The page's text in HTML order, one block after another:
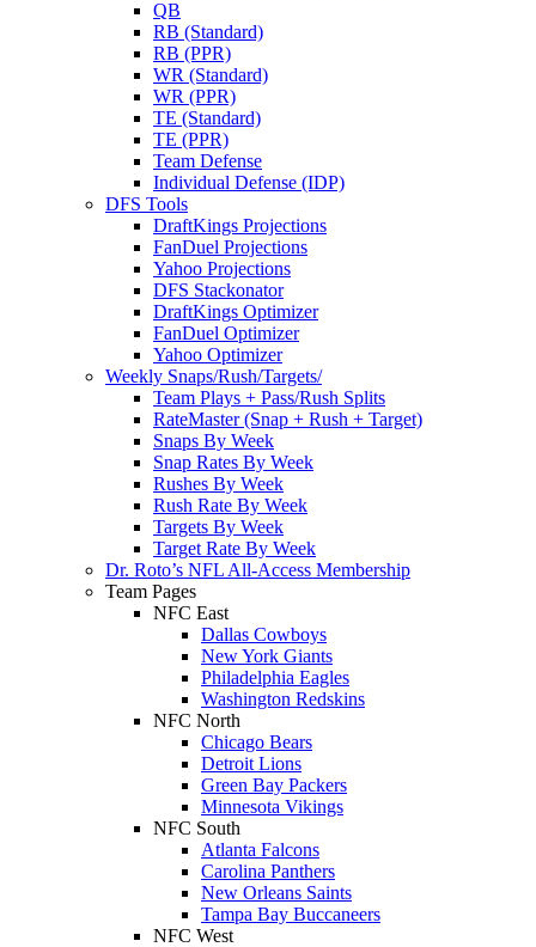
QB
RB (Standard)
RB (PPR)
WR (Standard)
WR (PPR)
TE (Standard)
TE (PPR)
Team Defense
Individual Defense (IDP)
DFS Tools
DraftKings Projections
FanDuel Projections
Yahoo Projections
DFS Stackonator
DraftKings Optimizer
FanDuel Optimizer
Yahoo Optimizer
Weekly Snaps/Rush/Targets/
Team Plays + Pass/Rush Splits
RateMaster (Snap + Rush + Target)
Snaps By Week
Snap Rates By Week
Rushes By Week
Rush Rate By Week
Targets By Week
Target Rate By Week
Dr. Roto’s NFL All-Access Membership
Team Pages
NFC East
Dallas Cowboys
New York Giants
Philadelphia Eagles
Washington Redskins
NFC North
Chicago Bears
Detroit Lions
Green Bay Packers
Minnesota Vikings
NFC South
Atlanta Falcons
Carolina Panthers
New Orleans Saints
Tampa Bay Buccaneers
NFC West